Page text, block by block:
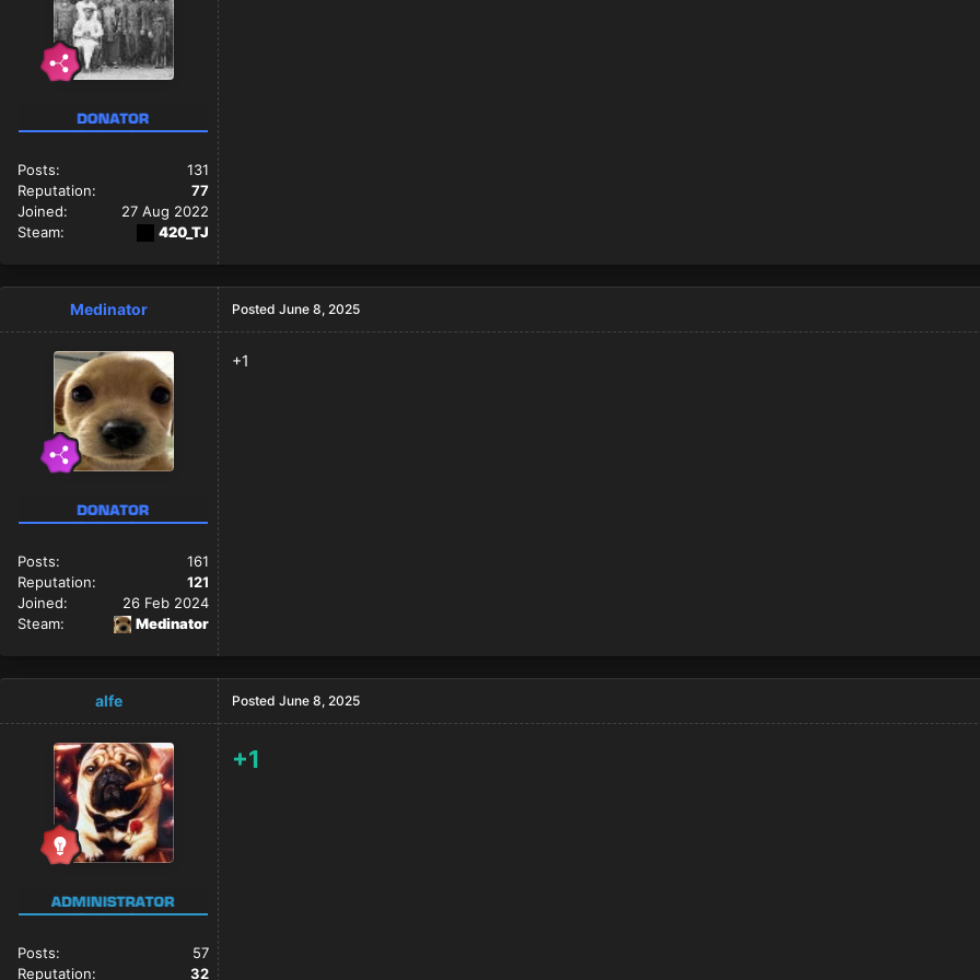
Posts:
131
Reputation:
77
Joined:
27 Aug 2022
Steam:
420_TJ
Medinator
Posts:
161
Reputation:
121
Joined:
26 Feb 2024
Steam:
Medinator
Posted June 8, 2025
+1
alfe
Posts:
57
Reputation:
32
Posted June 8, 2025
+1